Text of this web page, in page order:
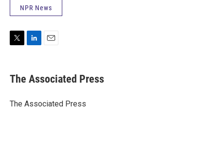
NPR News
t
t
r
k
e
I
i
l
The Associated Press
The Associated Press